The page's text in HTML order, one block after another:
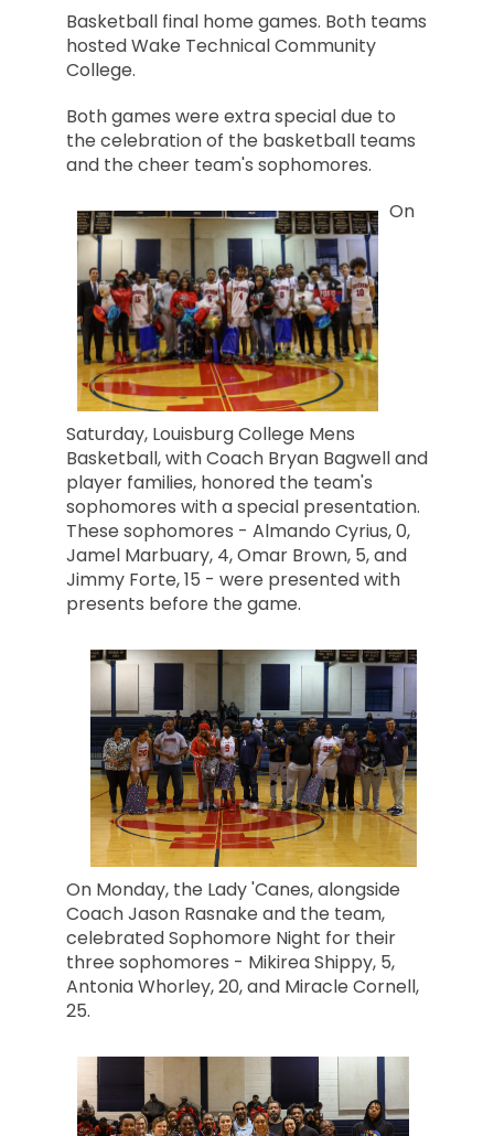
Basketball final home games. Both teams
hosted Wake Technical Community
College.
Both games were extra special due to
the celebration of the basketball teams
and the cheer team's sophomores.
On
Saturday, Louisburg College Mens
Basketball, with Coach Bryan Bagwell and
player families, honored the team's
sophomores with a special presentation.
These sophomores - Almando Cyrius, 0,
Jamel Marbuary, 4, Omar Brown, 5, and
Jimmy Forte, 15 - were presented with
presents before the game.
On Monday, the Lady 'Canes, alongside
Coach Jason Rasnake and the team,
celebrated Sophomore Night for their
three sophomores - Mikirea Shippy, 5,
Antonia Whorley, 20, and Miracle Cornell,
25.